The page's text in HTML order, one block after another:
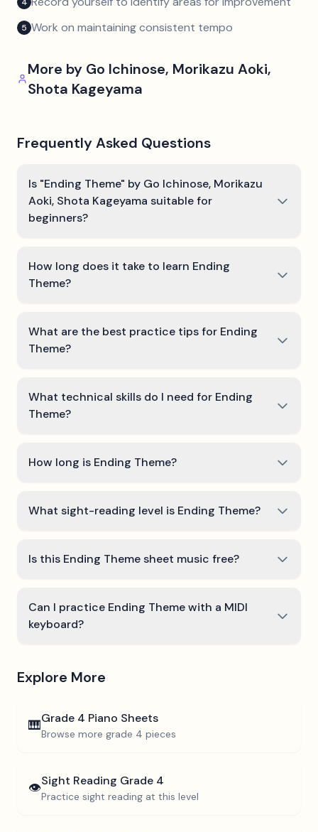
5 Work on maintaining consistent tempo
More by Go Ichinose, Morikazu Aoki,
Shota Kageyama
Frequently Asked Questions
Is "Ending Theme" by Go Ichinose, Morikazu
Aoki, Shota Kageyama suitable for
beginners?
How long does it take to learn Ending
Theme?
What are the best practice tips for Ending
Theme?
What technical skills do I need for Ending
Theme?
How long is Ending Theme?
What sight-reading level is Ending Theme?
Is this Ending Theme sheet music free?
Can I practice Ending Theme with a MIDI
keyboard?
Explore More
🎹Grade 4 Piano Sheets
Browse more grade 4 pieces
👁️Sight Reading Grade 4
Practice sight reading at this level